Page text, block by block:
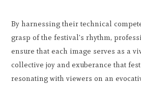
By harnessing their technical
grasp of the festival's rhythm,
ensure that each image serves as a
collective joy and exuberance that
resonating with viewers on an